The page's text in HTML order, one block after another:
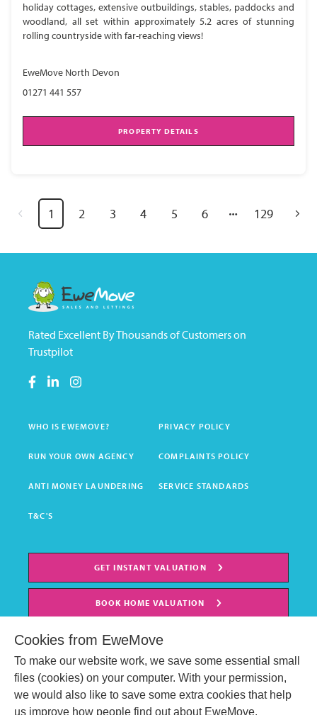
holiday cottages, extensive outbuildings, stables, paddocks and
woodland, all set within approximately 5.2 acres of stunning
rolling countryside with far-reaching views!
EweMove North Devon
01271 441 557
PROPERTY DETAILS
1 2 3 4 5 6 129
Rated Excellent By Thousands of Customers on
Trustpilot
WHO IS EWEMOVE? PRIVACY POLICY
RUN YOUR OWN AGENCY COMPLAINTS POLICY
ANTI MONEY LAUNDERING SERVICE STANDARDS
T&C'S
GET INSTANT VALUATION
BOOK HOME VALUATION
Cookies from EweMove
To make our website work, we save some essential small
files (cookies) on your computer. With your permission,
we would also like to save some extra cookies that help
us improve how people find out about EweMove.